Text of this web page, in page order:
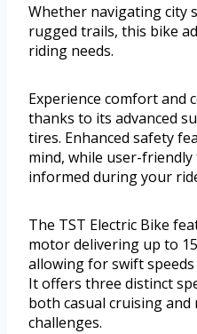
Whether navigating city
rugged trails, this bike
riding needs.
Experience comfort and
thanks to its advanced
tires. Enhanced safety
mind, while user-
informed during your
The TST Electric Bike
motor delivering up to
allowing for swift
It offers three distinct
both casual cruising
challenges.